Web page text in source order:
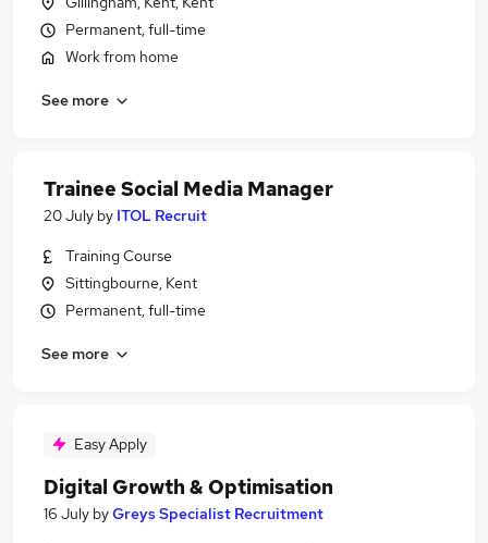
Permanent, full-time
Work from home
See more
Trainee Social Media Manager
20 July by ITOL Recruit
Training Course
Sittingbourne, Kent
Permanent, full-time
See more
Easy Apply
Digital Growth & Optimisation
16 July byGreys Specialist Recruitment